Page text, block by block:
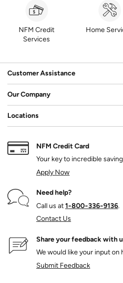
NFM Credit
Services
Home
Customer Assistance
Our Company
Locations
NFM Credit Card
Your key to incredible
Apply Now
Need help?
Call us at1‑800‑336‑9136.
Contact Us
Share your feedback with
We would like your input on
Submit Feedback